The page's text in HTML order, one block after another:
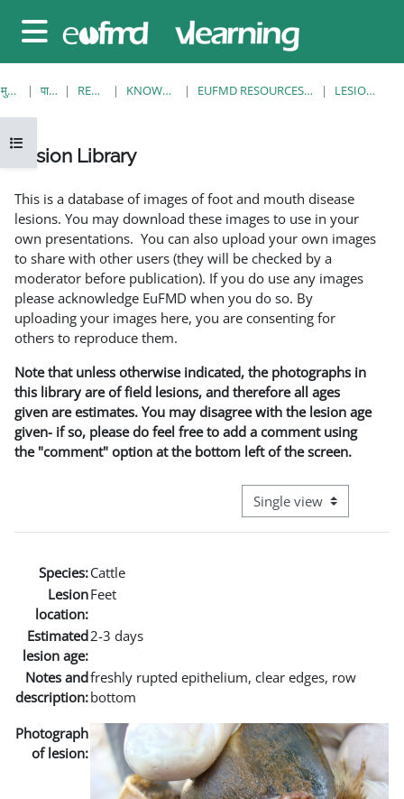
साइड तालिका
ओपन कोर्स इंडेक्स
मुख्य पेज पाठ्यक्रम RESOURCES KNOWLEDGE BANK EUFMD RESOURCES: CLINICAL DIAGNOSIS LESION LIBRARY
Lesion Library
This is a database of images of foot and mouth disease
lesions. You may download these images to use in your
own presentations. You can also upload your own images
to share with other users (they will be checked by a
moderator before publication). If you do use any images
please acknowledge EuFMD when you do so. By
uploading your images here, you are consenting for
others to reproduce them.
Note that unless otherwise indicated, the photographs in
this library are of field lesions, and therefore all ages
given are estimates. You may disagree with the lesion age
given- if so, please do feel free to add a comment using
the "comment" option at the bottom left of the screen.
View mode tertiary
Species:Cattle
Lesion
location:
Feet
Estimated
lesion age:
2-3 days
Notes and
description:
freshly rupted epithelium, clear edges, row
bottom
Photograph
of lesion: